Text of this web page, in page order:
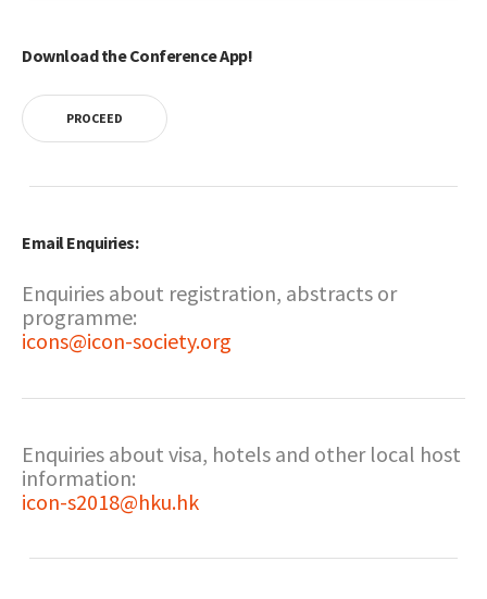
Download the Conference App!
PROCEED
Email Enquiries:
Enquiries about registration, abstracts or
programme:
icons@icon-society.org
Enquiries about visa, hotels and other local host
information:
icon-s2018@hku.hk